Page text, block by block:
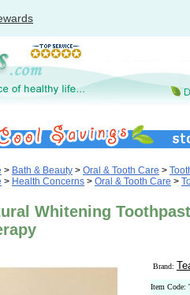
> Bath & Beauty > Oral & Tooth Care >
> Health Concerns > Oral & Tooth Care >
Whitening
Brand:
Item Code: